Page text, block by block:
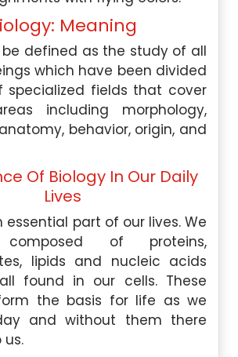
Meaning
be defined as the study of all
which have been divided
fields that cover
including morphology,
behavior, origin, and
Of Biology In Our Daily
Lives
essential part of our lives. We
of proteins,
lipids and nucleic acids
found in our cells. These
the basis for life as we
and without them there
us.